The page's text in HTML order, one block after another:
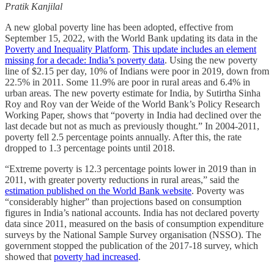
Pratik Kanjilal
A new global poverty line has been adopted, effective from
September 15, 2022, with the World Bank updating its data in the
Poverty and Inequality Platform. This update includes an element
missing for a decade: India’s poverty data. Using the new poverty
line of $2.15 per day, 10% of Indians were poor in 2019, down from
22.5% in 2011. Some 11.9% are poor in rural areas and 6.4% in
urban areas. The new poverty estimate for India, by Sutirtha Sinha
Roy and Roy van der Weide of the World Bank’s Policy Research
Working Paper, shows that “poverty in India had declined over the
last decade but not as much as previously thought.” In 2004-2011,
poverty fell 2.5 percentage points annually. After this, the rate
dropped to 1.3 percentage points until 2018.
“Extreme poverty is 12.3 percentage points lower in 2019 than in
2011, with greater poverty reductions in rural areas,” said the
estimation published on the World Bank website. Poverty was
“considerably higher” than projections based on consumption
figures in India’s national accounts. India has not declared poverty
data since 2011, measured on the basis of consumption expenditure
surveys by the National Sample Survey organisation (NSSO). The
government stopped the publication of the 2017-18 survey, which
showed that poverty had increased.